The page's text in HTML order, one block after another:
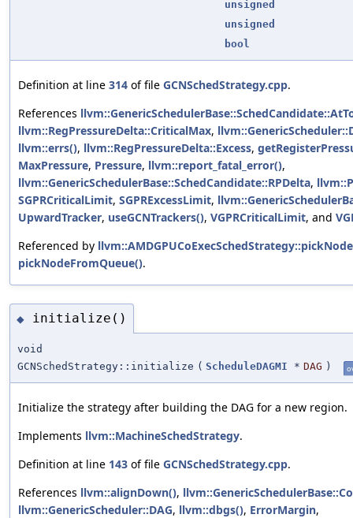
unsigned
unsigned
bool
Definition at line 314 of file GCNSchedStrategy.cpp.
References
llvm::RegPressureDelta::CriticalMax,
llvm::errs(), llvm::RegPressureDelta::Excess,
MaxPressure, Pressure, llvm::report_fatal_error(),
llvm::GenericSchedulerBase::SchedCandidate::RPDelta,
SGPRCriticalLimit, SGPRExcessLimit,
UpwardTracker, useGCNTrackers(), VGPRCriticalLimit, and
Referenced by
pickNodeFromQueue().
◆ initialize()
void
GCNSchedStrategy::initialize ( ScheduleDAGMI * DAG )
Initialize the strategy after building the DAG for a new region.
Implements llvm::MachineSchedStrategy.
Definition at line 143 of file GCNSchedStrategy.cpp.
References llvm::alignDown(),
llvm::GenericScheduler::DAG, llvm::dbgs(), ErrorMargin,